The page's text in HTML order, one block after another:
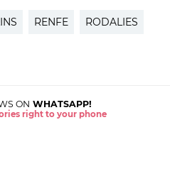
RENFE RODALIES
ON WHATSAPP!
right to your phone